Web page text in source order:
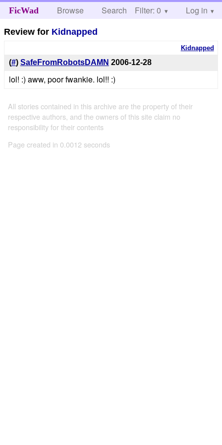
FicWad Browse Search Help
Filter: 0 Log in
Review for Kidnapped
Kidnapped
(#) SafeFromRobotsDAMN 2006-12-28
lol! :) aww, poor fwankie. lol!! :)
All stories contained in this archive are the property of their
respective authors, and the owners of this site claim no
responsibility for their contents
Page created in 0.0012 seconds